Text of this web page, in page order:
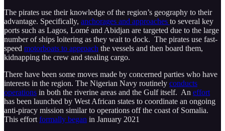
The pirates use their knowledge of the region’s geography to their
advantage. Specifically, anchorages and approaches to several key
ports such as Lagos, Lomé and Abidjan are targeted due to the large
number of ships loitering as they wait to dock. The pirates use fast-
speed motorboats to approach the vessels and then board them,
kidnapping the crew and stealing cargo.
There have been some moves made by concerned parties who have
interests in the region. The Nigerian Navy routinely conducts
operations in both the riverine areas and the Gulf itself. An effort
has been launched by West African states to coordinate an ongoing
anti-piracy mission similar to operations off the coast of Somalia.
This effort formally began in January 2021